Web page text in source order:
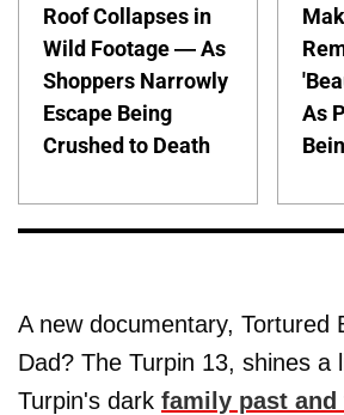
Roof Collapses in
Wild Footage — As
Shoppers Narrowly
Escape Being
Crushed to Death
As
A new documentary, Tortured
Dad? The Turpin 13, shines a
Turpin's dark family past